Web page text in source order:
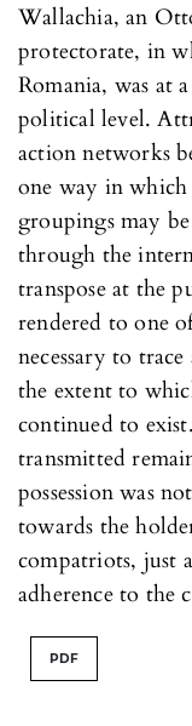
Wallachia, an
protectorate, in
Romania, was at
political level.
action networks
one way in
groupings may
through the
transpose at the
rendered to one
necessary to
the extent to
continued to
transmitted
possession was
towards the
compatriots, just
adherence to the
PDF